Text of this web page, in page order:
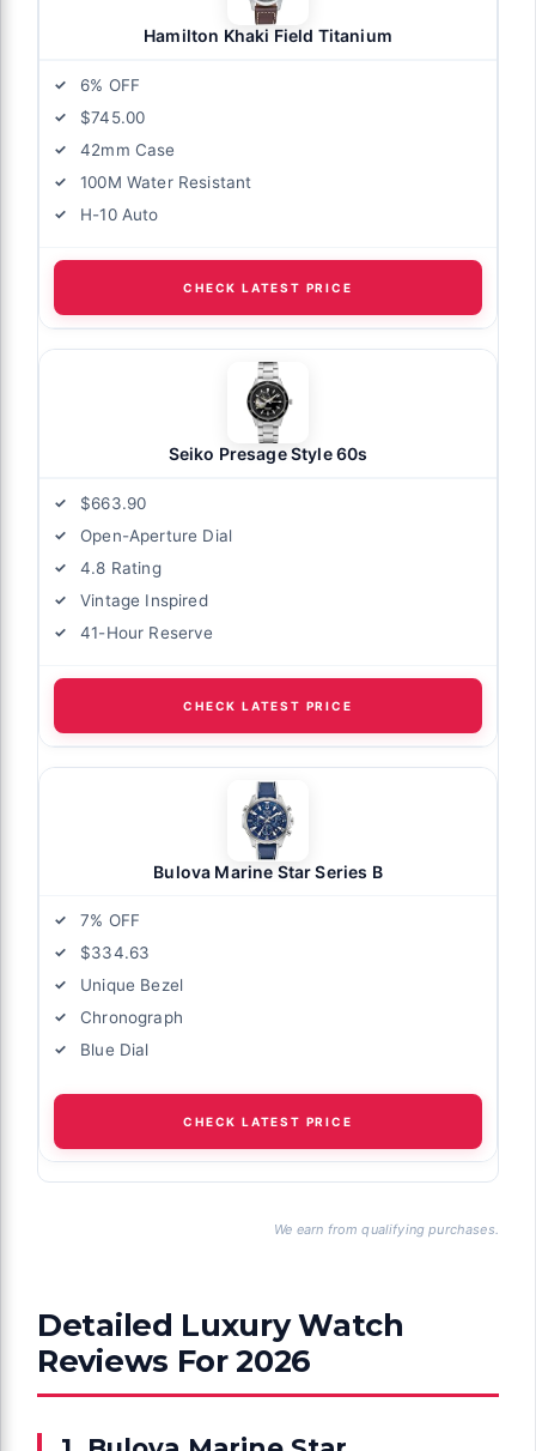
Hamilton Khaki Field Titanium
6% OFF
$745.00
42mm Case
100M Water Resistant
H-10 Auto
CHECK LATEST PRICE
Seiko Presage Style 60s
$663.90
Open-Aperture Dial
4.8 Rating
Vintage Inspired
41-Hour Reserve
CHECK LATEST PRICE
Bulova Marine Star Series B
7% OFF
$334.63
Unique Bezel
Chronograph
Blue Dial
CHECK LATEST PRICE
We earn from qualifying purchases.
Detailed Luxury Watch
Reviews For 2026